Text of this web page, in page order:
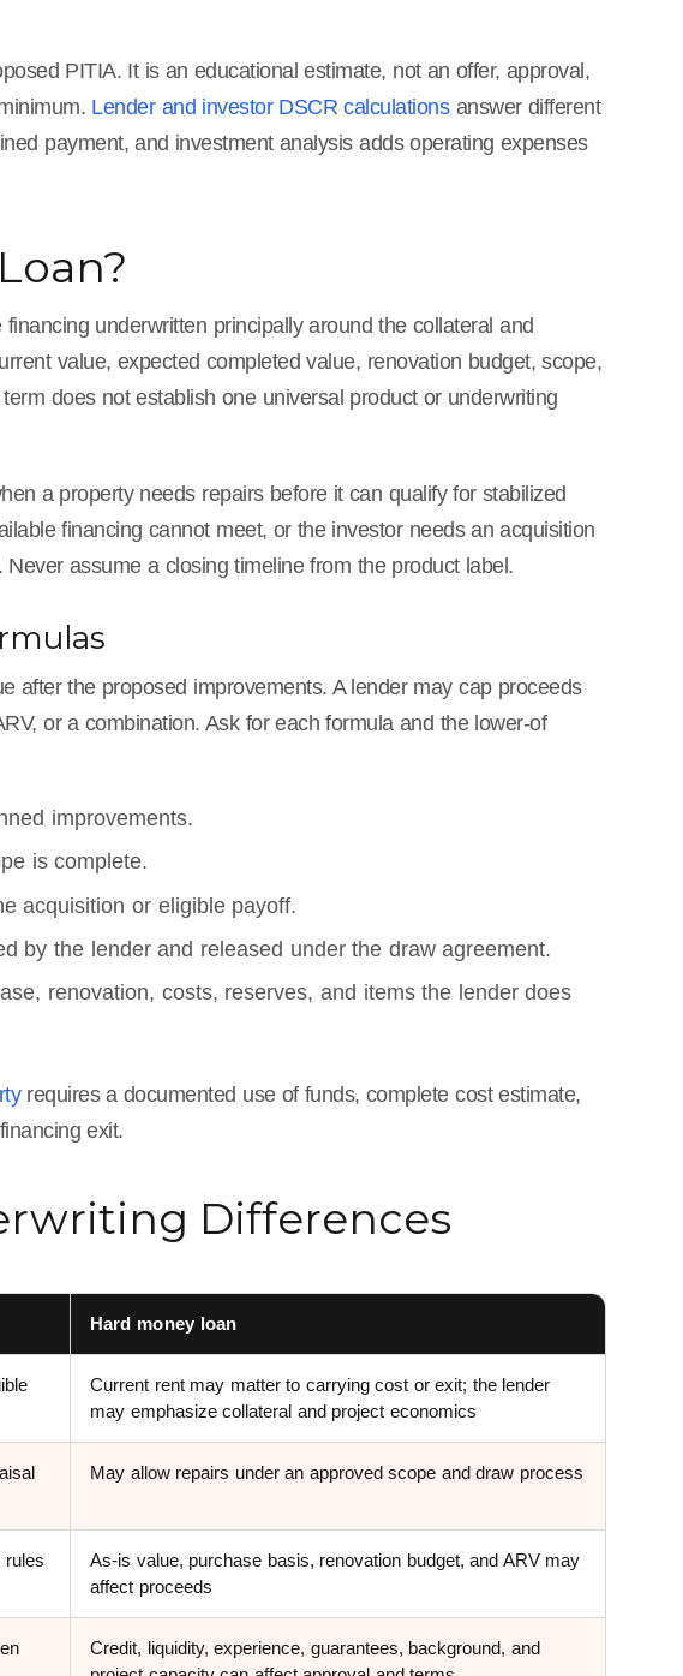
PITIA. It is an educational estimate, not an offer, approval,
Lender and investor DSCR calculationsanswer different
payment, and investment analysis adds operating expenses
underwritten principally around the collateral and
value, expected completed value, renovation budget, scope,
does not establish one universal product or underwriting
a property needs repairs before it can qualify for stabilized
financing cannot meet, or the investor needs an acquisition
assume a closing timeline from the product label.
after the proposed improvements. A lender may cap proceeds
or a combination. Ask for each formula and the lower-of
improvements.
is complete.
acquisition or eligible payoff.
by the lender and released under the draw agreement.
renovation, costs, reserves, and items the lender does
requires a documented use of funds, complete cost estimate,
exit.
Differences
Hard money loan
Current rent may matter to carrying cost or exit; the lender
may emphasize collateral and project economics
May allow repairs under an approved scope and draw process
rules
As-is value, purchase basis, renovation budget, and ARV may
affect proceeds
Credit, liquidity, experience, guarantees, background, and